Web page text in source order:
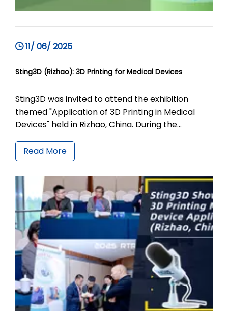
11/ 06/ 2025
Sting3D (Rizhao): 3D Printing for Medical Devices
Sting3D was invited to attend the exhibition
themed "Application of 3D Printing in Medical
Devices" held in Rizhao, China. During the
ShoeFlex 9075A in 3D printed footwear as well as
a variety of 3D printed shoes with different
designs. Meanwhile, it
Read More